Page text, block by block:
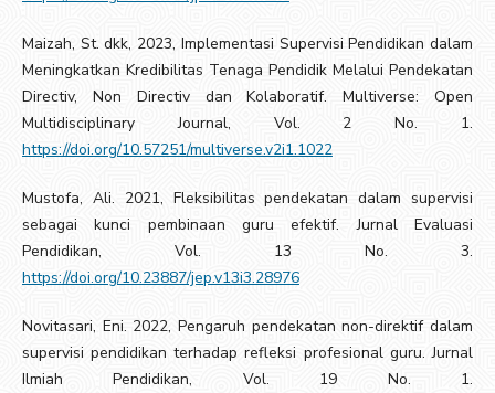
Maizah, St. dkk, 2023, Implementasi Supervisi Pendidikan dalam
Meningkatkan Kredibilitas Tenaga Pendidik Melalui Pendekatan
Directiv, Non Directiv dan Kolaboratif. Multiverse: Open
Multidisciplinary Journal, Vol. 2 No. 1.
https://doi.org/10.57251/multiverse.v2i1.1022
Mustofa, Ali. 2021, Fleksibilitas pendekatan dalam supervisi
sebagai kunci pembinaan guru efektif. Jurnal Evaluasi
Pendidikan, Vol. 13 No. 3.
https://doi.org/10.23887/jep.v13i3.28976
Novitasari, Eni. 2022, Pengaruh pendekatan non-direktif dalam
supervisi pendidikan terhadap refleksi profesional guru. Jurnal
Ilmiah Pendidikan, Vol. 19 No. 1.